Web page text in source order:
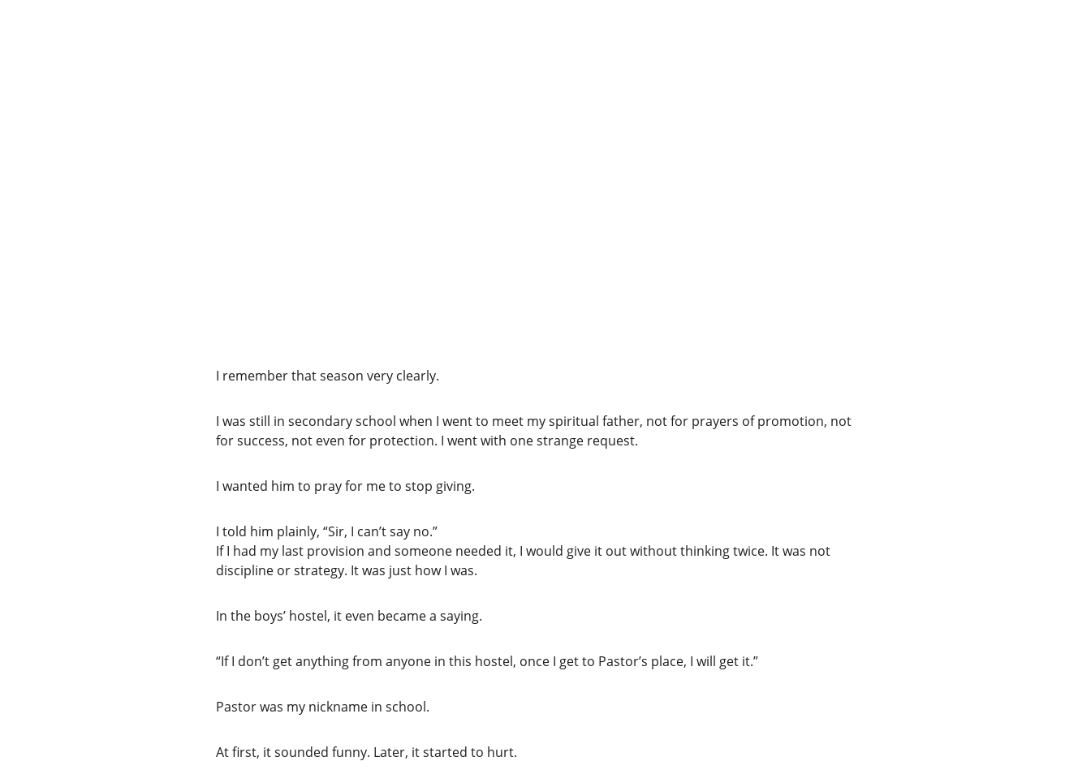
I remember that season very clearly.
I was still in secondary school when I went to meet my spiritual father, not for prayers of promotion, not
for success, not even for protection. I went with one strange request.
I wanted him to pray for me to stop giving.
I told him plainly, “Sir, I can’t say no.”
If I had my last provision and someone needed it, I would give it out without thinking twice. It was not
discipline or strategy. It was just how I was.
In the boys’ hostel, it even became a saying.
“If I don’t get anything from anyone in this hostel, once I get to Pastor’s place, I will get it.”
Pastor was my nickname in school.
At first, it sounded funny. Later, it started to hurt.